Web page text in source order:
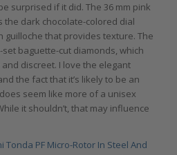
surprised if it did. The 36 mm pink
the dark chocolate-colored dial
that provides texture. The
baguette-cut diamonds, which
discreet. I love the elegant
the fact that it’s likely to be an
seem like more of a unisex
it shouldn’t, that may influence
Tonda PF Micro-Rotor In Steel And